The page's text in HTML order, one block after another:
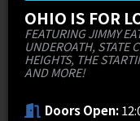
OHIO IS FOR
FEATURING JIMMY
UNDEROATH, STATE
HEIGHTS, THE
AND MORE!
Doors Open: